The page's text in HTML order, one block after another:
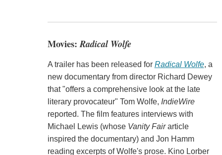
Movies:Radical Wolfe
A trailer has been released for Radical Wolfe, a
new documentary from director Richard Dewey
that "offers a comprehensive look at the late
literary provocateur" Tom Wolfe, IndieWire
reported. The film features interviews with
Michael Lewis (whose Vanity Fairarticle
inspired the documentary) and Jon Hamm
reading excerpts of Wolfe's prose. Kino Lorber